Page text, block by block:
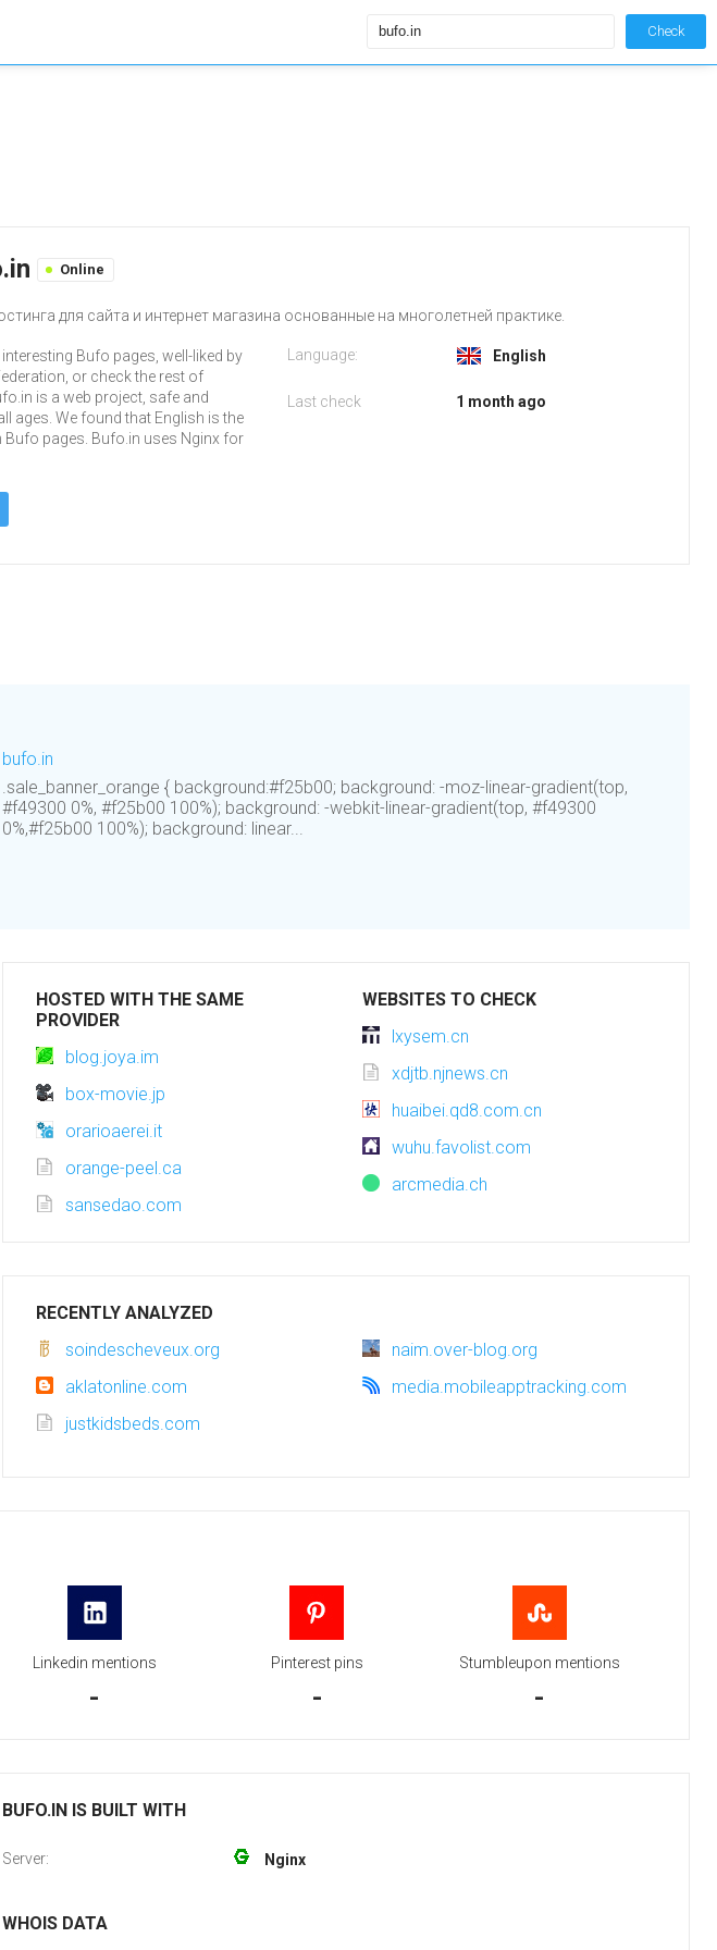
Check
Online
для сайта и интернет магазина основанные на многолетней практике.
Bufo pages, well-liked by
or check the rest of
is a web project, safe and
ages. We found that English is the
Bufo pages. Bufo.in uses Nginx for
Language: English
Last check 1 month ago
bufo.in
.sale_banner_orange { background:#f25b00; background: -moz-linear-gradient(top,
#f49300 0%, #f25b00 100%); background: -webkit-linear-gradient(top, #f49300
0%,#f25b00 100%); background: linear...
HOSTED WITH THE SAME
PROVIDER
blog.joya.im
box-movie.jp
orarioaerei.it
orange-peel.ca
sansedao.com
WEBSITES TO CHECK
lxysem.cn
xdjtb.njnews.cn
huaibei.qd8.com.cn
wuhu.favolist.com
arcmedia.ch
RECENTLY ANALYZED
soindescheveux.org
naim.over-blog.org
aklatonline.com
media.mobileapptracking.com
justkidsbeds.com
Linkedin mentions
-
Pinterest pins
-
Stumbleupon mentions
-
BUFO.IN IS BUILT WITH
Server: Nginx
WHOIS DATA